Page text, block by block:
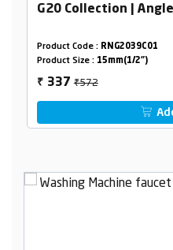
G20 Collection |
Product Code : RNG2039C01
Product Size : 15mm(1/2")
₹ 337₹572